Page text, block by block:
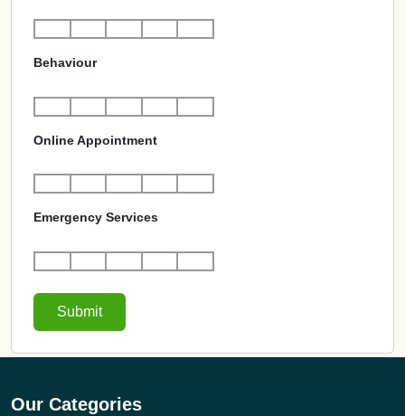
Behaviour
Online Appointment
Emergency Services
Submit
Our Categories